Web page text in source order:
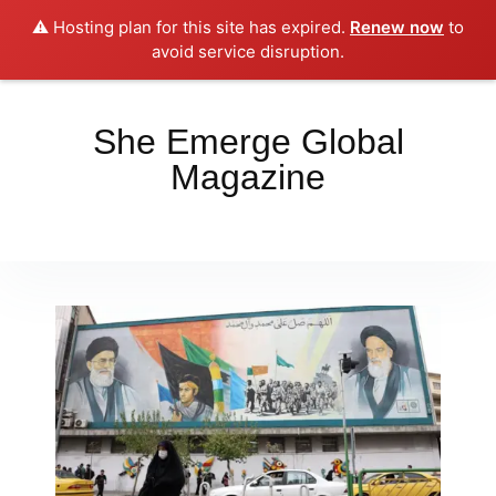
⚠️ Hosting plan for this site has expired. Renew now to
avoid service disruption.
Place your orders here!!!Dismiss
She Emerge Global
Magazine